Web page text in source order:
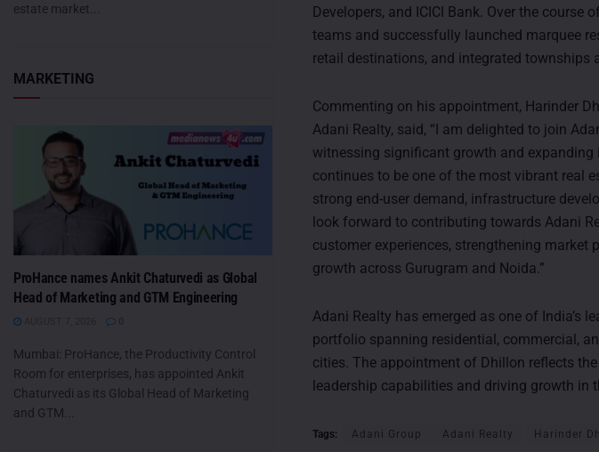
Developers, and ICICI Bank. Over the course
teams and successfully launched marquee
retail destinations, and integrated townships
Commenting on his appointment, Harinder
Adani Realty, said, “I am delighted to join
witnessing significant growth and expanding
continues to be one of the most vibrant real
strong end-user demand, infrastructure
look forward to contributing towards Adani
customer experiences, strengthening market
growth across Gurugram and Noida.”
Adani Realty has emerged as one of India’s
portfolio spanning residential, commercial,
cities. The appointment of Dhillon reflects
leadership capabilities and driving growth in
Tags: Adani Group Adani Realty Harinder
estate market...
MARKETING
ProHance names Ankit Chaturvedi as Global
Head of Marketing and GTM Engineering
Mumbai: ProHance, the Productivity Control
Room for enterprises, has appointed Ankit
Chaturvedi as its Global Head of Marketing
and GTM...